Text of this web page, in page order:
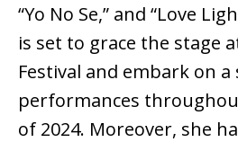
“Yo No Se,” and “Love
is set to grace the stage
Festival and embark on a
performances
of 2024. Moreover, she